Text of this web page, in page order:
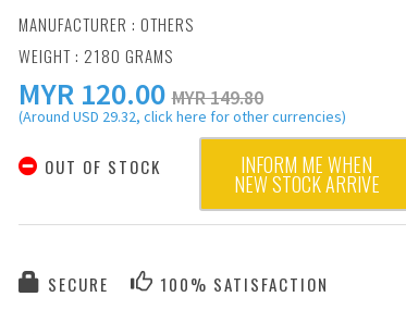
MANUFACTURER : OTHERS
WEIGHT : 2180 GRAMS
MYR 120.00 MYR 149.80
(Around USD 29.32, click here for other currencies)
OUT OF STOCK INFORM ME WHEN
NEW STOCK ARRIVE
SECURE 100% SATISFACTION